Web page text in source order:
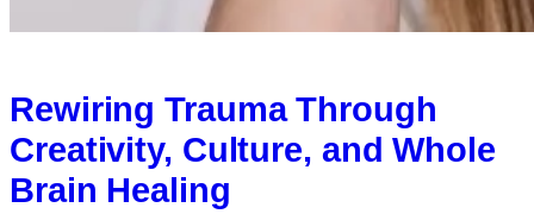
Rewiring Trauma Through
Creativity, Culture, and Whole
Brain Healing